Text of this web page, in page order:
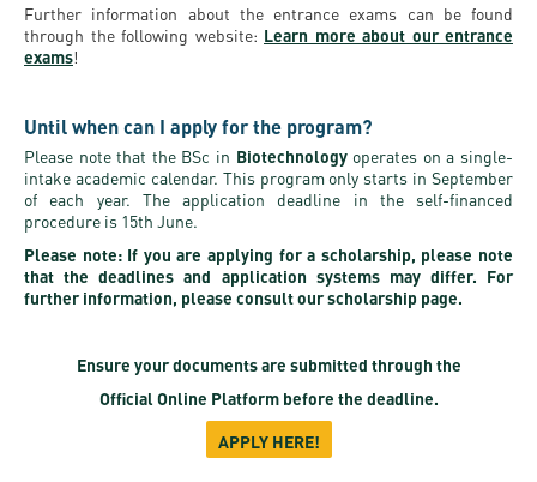
Further information about the entrance exams can be found
through the following website: Learn more about our entrance
exams!
Until when can I apply for the program?
Please note that the BSc in Biotechnology operates on a single-
intake academic calendar. This program only starts in September
of each year. The application deadline in the self-financed
procedure is 15th June.
Please note: If you are applying for a scholarship, please note
that the deadlines and application systems may differ. For
further information, please consult our scholarship page.
Ensure your documents are submitted through the
Official Online Platformbefore the deadline.
APPLY HERE!